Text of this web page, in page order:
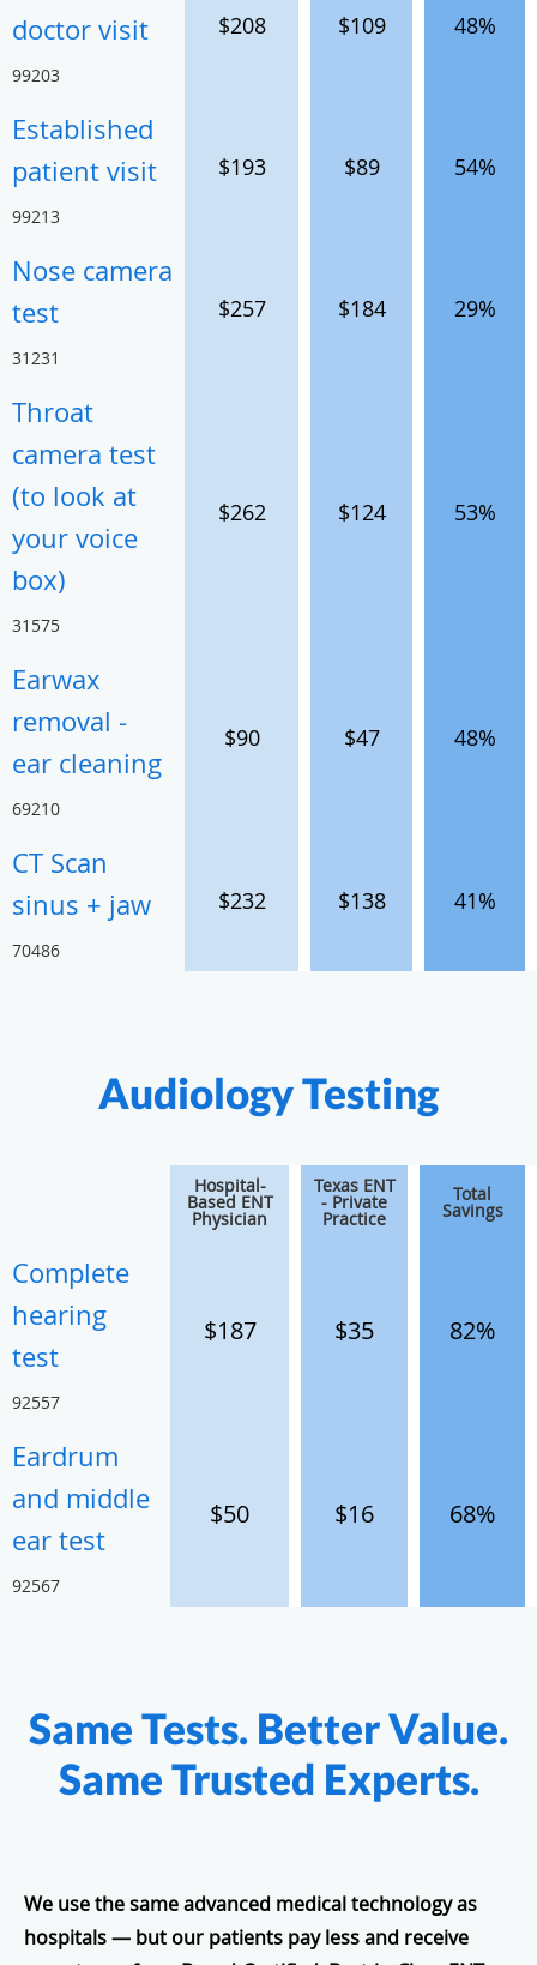
doctor visit
99203
$208 $109 48%
Established
patient visit
99213
$193 $89 54%
Nose camera
test
31231
$257 $184 29%
Throat
camera test
(to look at
your voice
box)
31575
$262 $124 53%
Earwax
removal -
ear cleaning
69210
$90 $47 48%
CT Scan
sinus + jaw
70486
$232 $138 41%
Audiology Testing
Hospital-
Based ENT
Physician
Texas ENT
- Private
Practice
Total
Savings
Complete
hearing
test
92557
$187 $35 82%
Eardrum
and middle
ear test
92567
$50 $16 68%
Same Tests. Better Value.
Same Trusted Experts.
We use the same advanced medical technology as
hospitals — but our patients pay less and receive